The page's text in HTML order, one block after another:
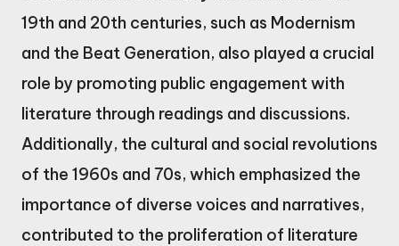
19th and 20th centuries, such as Modernism
and the Beat Generation, also played a crucial
role by promoting public engagement with
literature through readings and discussions.
Additionally, the cultural and social revolutions
of the 1960s and 70s, which emphasized the
importance of diverse voices and narratives,
contributed to the proliferation of literature